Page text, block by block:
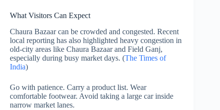
What Visitors Can Expect
Chaura Bazaar can be crowded and congested. Recent
local reporting has also highlighted heavy congestion in
old-city areas like Chaura Bazaar and Field Ganj,
especially during busy market days. (The Times of
India)
Go with patience. Carry a product list. Wear
comfortable footwear. Avoid taking a large car inside
narrow market lanes.